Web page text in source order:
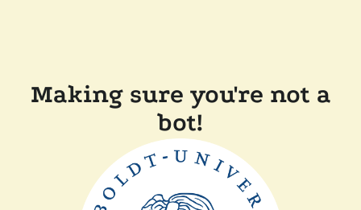
Making sure you're not a
bot!